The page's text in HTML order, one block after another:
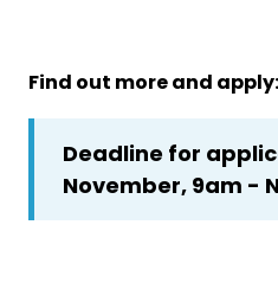
Find out more and apply:
Deadline for
November, 9am -